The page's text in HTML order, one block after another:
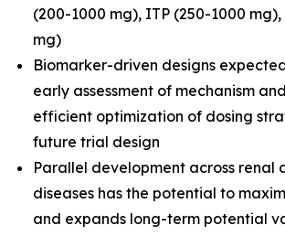
(200-1000 mg), ITP (250-1000 mg),
mg)
Biomarker-driven designs
early assessment of mechanism
efficient optimization of dosing
future trial design
Parallel development across renal
diseases has the potential to
and expands long-term potential